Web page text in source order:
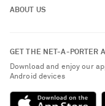
Exchanges & Returns
Delivery
Payment
ABOUT US
Sustainability Strategy
NET-A-PORTER Rewards
GET THE NET-A-PORTER
Download and enjoy our
Android devices